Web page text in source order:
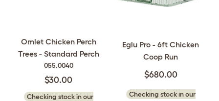
Omlet Chicken Perch
Trees - Standard Perch
055.0040
$30.00
Checking stock in our
Eglu Pro - 6ft Chicken
Coop Run
$680.00
Checking stock in our